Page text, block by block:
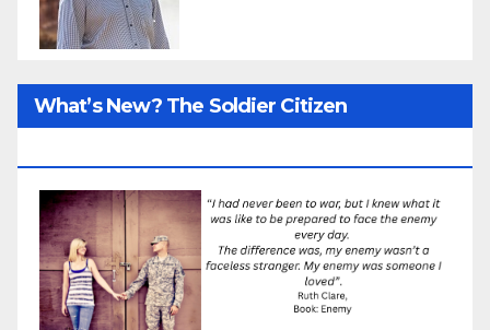
What’s New? The Soldier Citizen